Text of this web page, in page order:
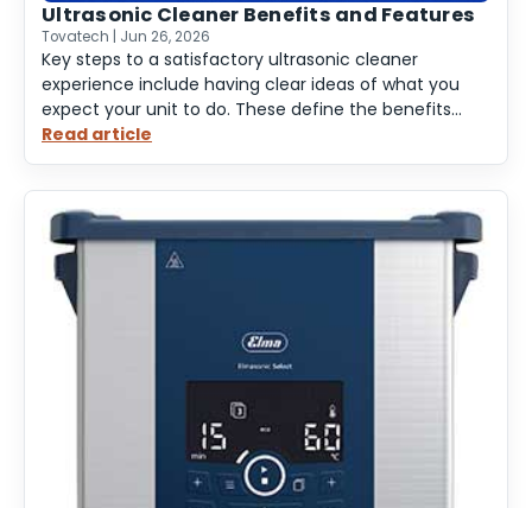
Ultrasonic Cleaner Benefits and Features
Tovatech | Jun 26, 2026
Key steps to a satisfactory ultrasonic cleaner
experience include having clear ideas of what you
expect your unit to do. These define the benefits...
Read article
Ultrasonic
Cleaner
and
Features